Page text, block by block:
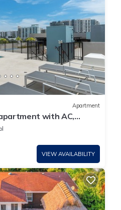
Apartment
with AC,
Hollywood
VIEW AVAILABILITY